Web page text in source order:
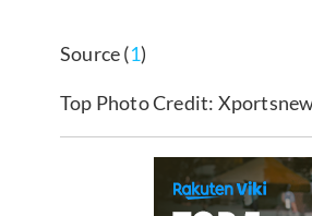
Source (1)
Top Photo Credit: